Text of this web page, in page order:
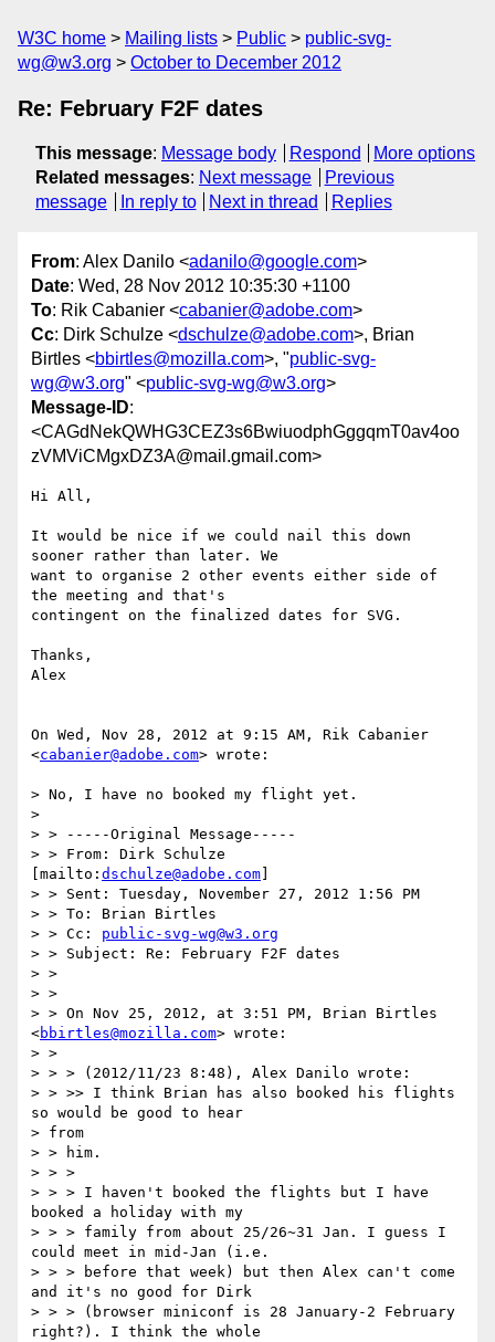
W3C home Mailing lists Public
public-svg-
wg@w3.org
October to December 2012
Re: February F2F dates
This message: Message body Respond
More options
Related messages: Next message
Previous
message
In reply to Next in thread Replies
From: Alex Danilo <adanilo@google.com>
Date: Wed, 28 Nov 2012 10:35:30 +1100
To: Rik Cabanier <cabanier@adobe.com>
Cc: Dirk Schulze <dschulze@adobe.com>, Brian
Birtles <bbirtles@mozilla.com>, "public-svg-
wg@w3.org" <public-svg-wg@w3.org>
Message-ID:
<CAGdNekQWHG3CEZ3s6BwiuodphGggqmT0av4oo
zVMViCMgxDZ3A@mail.gmail.com>
Hi All,
It would be nice if we could nail this down
sooner rather than later. We
want to organise 2 other events either side of
the meeting and that's
contingent on the finalized dates for SVG.
Thanks,
Alex
On Wed, Nov 28, 2012 at 9:15 AM, Rik Cabanier
<cabanier@adobe.com> wrote:
> No, I have no booked my flight yet.
>
> > -----Original Message-----
> > From: Dirk Schulze
[mailto: dschulze@adobe.com
> > Sent: Tuesday, November 27, 2012 1:56 PM
> > To: Brian Birtles
> > Cc: public-svg-wg@w3.org
> > Subject: Re: February F2F dates
> >
> >
> > On Nov 25, 2012, at 3:51 PM, Brian Birtles
<bbirtles@mozilla.com> wrote:
> >
> > > (2012/11/23 8:48), Alex Danilo wrote:
> > >> I think Brian has also booked his flights
so would be good to hear
> from
> > him.
> > >
> > > I haven't booked the flights but I have
booked a holiday with my
> > > family from about 25/26~31 Jan. I guess I
could meet in mid-Jan (i.e.
> > > before that week) but then Alex can't come
and it's no good for Dirk
> > > (browser miniconf is 28 January-2 February
right?). I think the whole